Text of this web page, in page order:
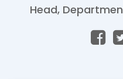
Head,